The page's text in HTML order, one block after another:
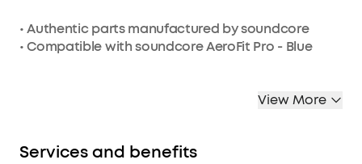
• Authentic parts manufactured by soundcore
• Compatible with soundcore AeroFit Pro - Blue
View More
Services and benefits